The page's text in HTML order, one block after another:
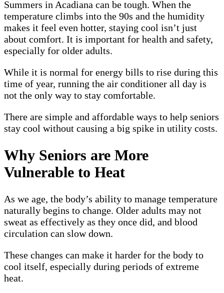
Summers in Acadiana can be tough. When the
temperature climbs into the 90s and the humidity
makes it feel even hotter, staying cool isn’t just
about comfort. It is important for health and safety,
especially for older adults.
While it is normal for energy bills to rise during this
time of year, running the air conditioner all day is
not the only way to stay comfortable.
There are simple and affordable ways to help seniors
stay cool without causing a big spike in utility costs.
Why Seniors are More
Vulnerable to Heat
As we age, the body’s ability to manage temperature
naturally begins to change. Older adults may not
sweat as effectively as they once did, and blood
circulation can slow down.
These changes can make it harder for the body to
cool itself, especially during periods of extreme
heat.